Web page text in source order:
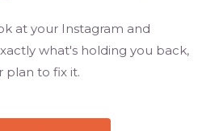
at your Instagram and
what's holding you back,
plan to fix it.